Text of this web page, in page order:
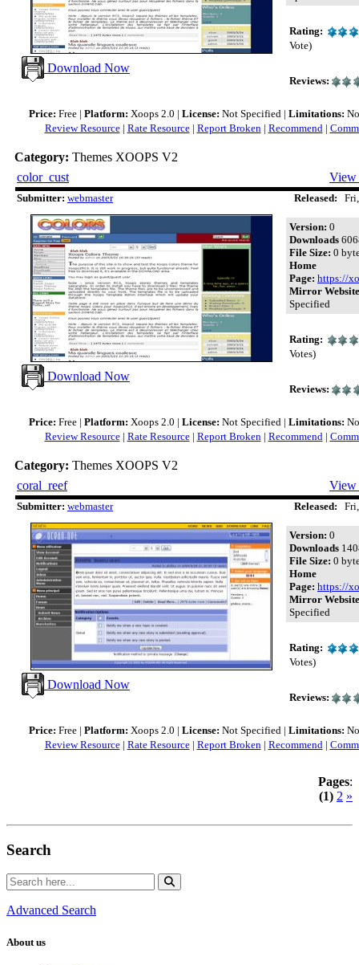
Download Now
Rating:
Vote)
Reviews:
Price: Free | Platform: Xoops 2.0 | License: Not Specified | Limitations:
Review Resource| Rate Resource| Report Broken| Recommend|
Category: Themes XOOPS V2
color_cust
View
Submitter: webmaster Released:
Download Now
Version: 0
Downloads
File Size: 0
Home
Page: https://
Mirror
Specified
Rating:
Votes)
Reviews:
Price: Free | Platform: Xoops 2.0 | License: Not Specified | Limitations:
Review Resource| Rate Resource| Report Broken| Recommend|
Category: Themes XOOPS V2
coral_reef
View
Submitter: webmaster Released:
Download Now
Version: 0
Downloads
File Size: 0
Home
Page: https://
Mirror
Specified
Rating:
Votes)
Reviews:
Price: Free | Platform: Xoops 2.0 | License: Not Specified | Limitations:
Review Resource| Rate Resource| Report Broken| Recommend|
Pages:
(1) 2 »
Search
Advanced Search
About us